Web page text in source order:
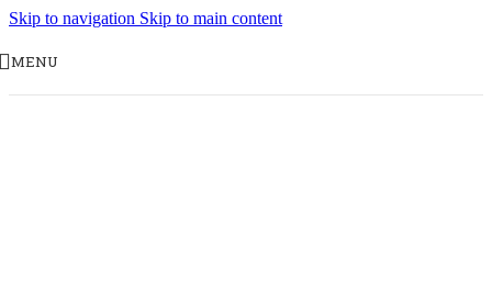
Skip to navigation Skip to main content
MENU